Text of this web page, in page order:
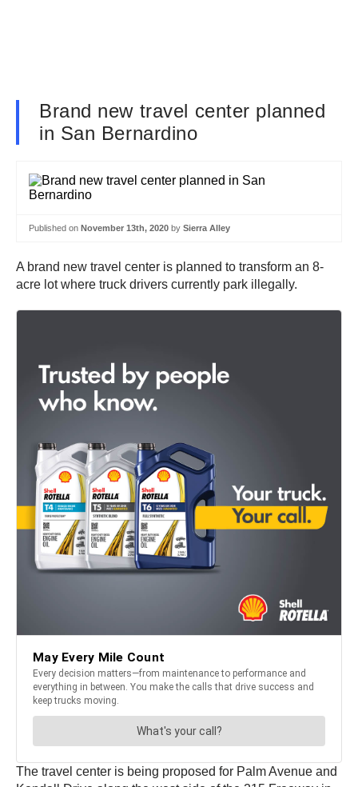
Brand new travel center planned
in San Bernardino
Published on November 13th, 2020 by Sierra Alley
A brand new travel center is planned to transform an 8-
acre lot where truck drivers currently park illegally.
The travel center is being proposed for Palm Avenue and